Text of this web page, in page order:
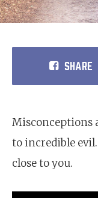
SHARE
Misconceptions
to incredible
close to you.